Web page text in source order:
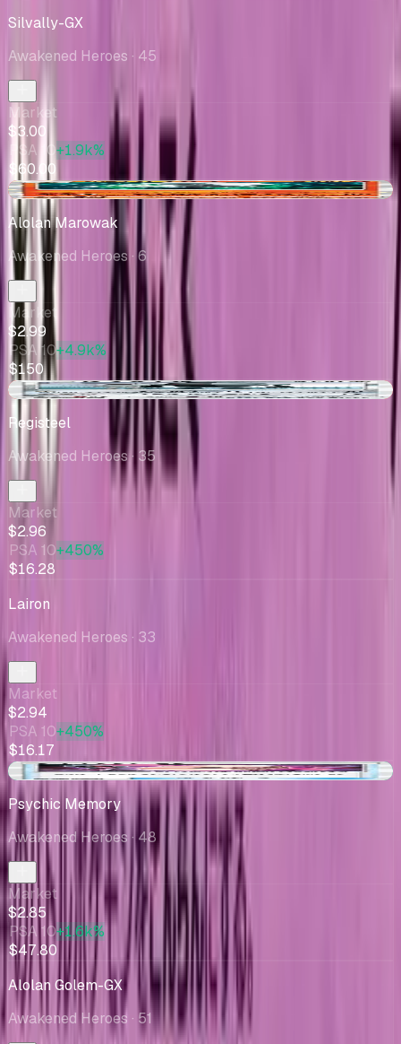
Silvally-GX
Awakened Heroes · 45
Market
$3.00
PSA 10+1.9k%
$60.00
-$1.84
Alolan Marowak
Awakened Heroes· 6
Market
$2.99
PSA 10+4.9k%
$150
-$0.16
Registeel
Awakened Heroes· 35
Market
$2.96
PSA 10+450%
$16.28
Lairon
Awakened Heroes · 33
Market
$2.94
PSA 10+450%
$16.17
+$0.49
Psychic Memory
Awakened Heroes· 48
Market
$2.85
PSA 10+1.6k%
$47.80
Alolan Golem-GX
Awakened Heroes · 51